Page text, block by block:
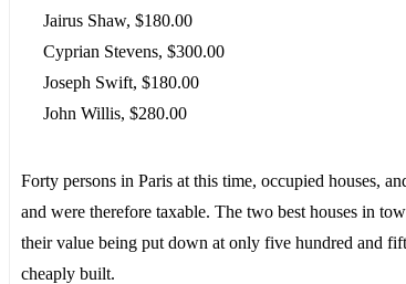
Jairus Shaw, $180.00
Cyprian Stevens, $300.00
Joseph Swift, $180.00
John Willis, $280.00
Forty persons in Paris at this time, occupied houses,
and were therefore taxable. The two best houses in
their value being put down at only five hundred and
cheaply built.